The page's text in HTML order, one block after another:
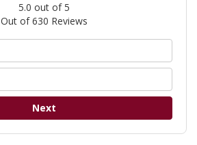
5.0 out of5
Out of630 Reviews
Next